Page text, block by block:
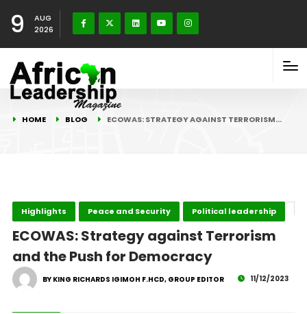
9
AUG
2026
HOME BLOG ECOWAS: STRATEGY AGAINST TERRORISM…
Highlights Peace and Security Political leadership
ECOWAS: Strategy against Terrorism
and the Push for Democracy
BY KING RICHARDS IGIMOH F.HCD, GROUP EDITOR 11/12/2023